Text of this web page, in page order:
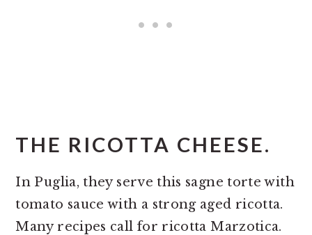
THE RICOTTA CHEESE.
In Puglia, they serve this sagne torte with
tomato sauce with a strong aged ricotta.
Many recipes call for ricotta Marzotica.